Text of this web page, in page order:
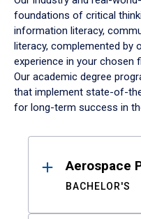
foundations of critical
information literacy,
literacy, complemented by
experience in your chosen
Our academic degree
that implement state-of-
for long-term success in
ResultsAerospace
BACHELOR'S